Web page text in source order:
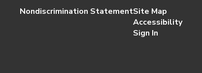
Nondiscrimination StatementSite Map
Accessibility
Sign In